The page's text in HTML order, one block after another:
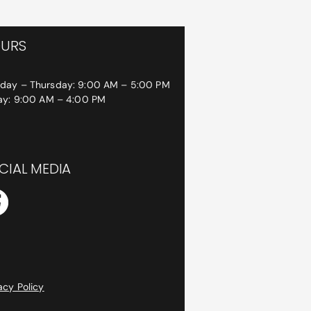
– Thursday: 9:00 AM – 5:00 PM
9:00 AM – 4:00 PM
MEDIA
Policy